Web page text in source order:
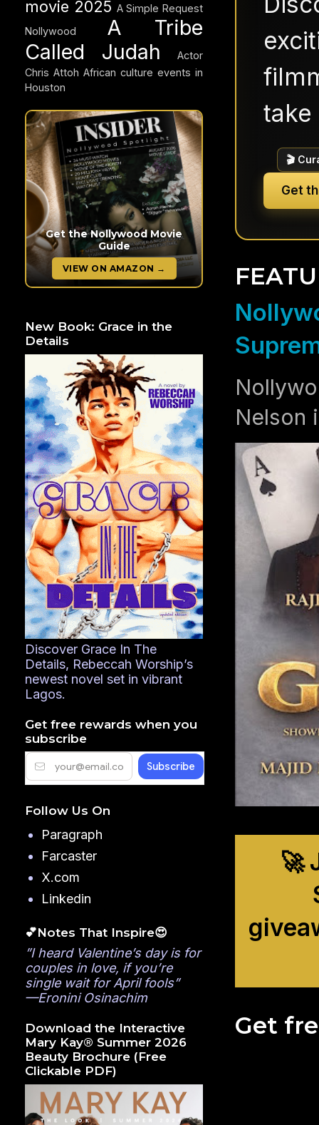
🎬
Get
Nelson
🚀
Get
movie 2025 A Simple Request
Nollywood
A Tribe
Called Judah
Actor
Chris Attoh African culture events in
Houston
Get the Nollywood Movie
Guide
VIEW ON AMAZON →
New Book: Grace in the
Details
Discover Grace In The
Details, Rebeccah Worship’s
newest novel set in vibrant
Lagos.
Get free rewards when you
subscribe
Follow Us On
Paragraph
Farcaster
X.com
Linkedin
💕Notes That Inspire😍
”I heard Valentine’s day is for
couples in love, if you’re
single wait for April fools”
—Eronini Osinachim
Download the Interactive
Mary Kay® Summer 2026
Beauty Brochure (Free
Clickable PDF)